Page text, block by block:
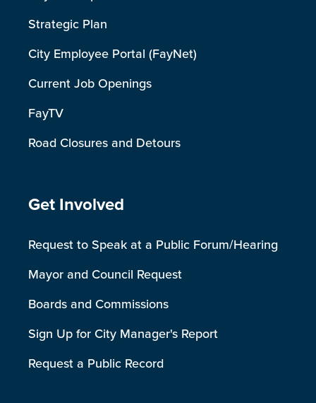
Strategic Plan
City Employee Portal (FayNet)
Current Job Openings
FayTV
Road Closures and Detours
Site Footer
Get Involved
Request to Speak at a Public Forum/Hearing
Mayor and Council Request
Boards and Commissions
Sign Up for City Manager's Report
Request a Public Record